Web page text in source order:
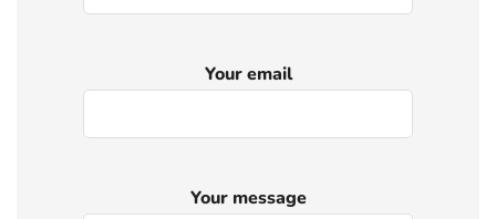
Your email
Your message